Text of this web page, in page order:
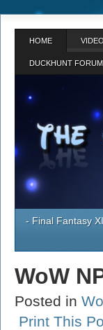
HOME
DUCKHUNT
- Final Fantasy
WoW
Posted in
Print This